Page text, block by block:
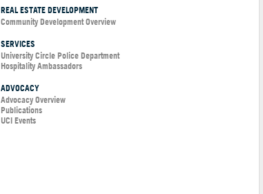
REAL ESTATE DEVELOPMENT
Community Development Overview
SERVICES
University Circle Police Department
Hospitality Ambassadors
ADVOCACY
Advocacy Overview
Publications
UCI Events